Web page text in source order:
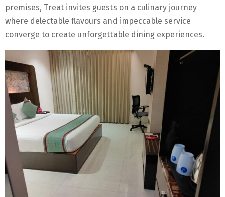
premises, Treat invites guests on a culinary journey
where delectable flavours and impeccable service
converge to create unforgettable dining experiences.